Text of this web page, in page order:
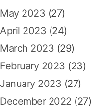
May 2023 (27)
April 2023 (24)
March 2023 (29)
February 2023 (23)
January 2023 (27)
December 2022 (27)